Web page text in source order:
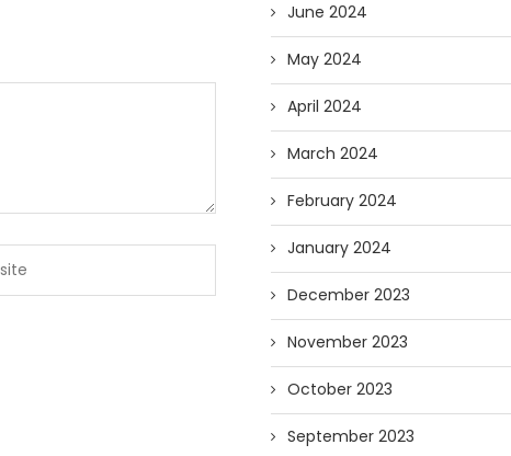
June 2024
May 2024
April 2024
March 2024
February 2024
January 2024
December 2023
November 2023
October 2023
September 2023